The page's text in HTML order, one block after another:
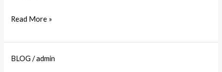
A4L
Read More »
BLOG /admin
Perfect